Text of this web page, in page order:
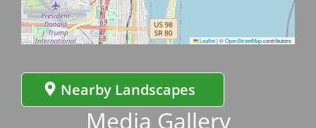
Leaflet|©OpenStreetMapcontributors
Nearby Landscapes
Media Gallery